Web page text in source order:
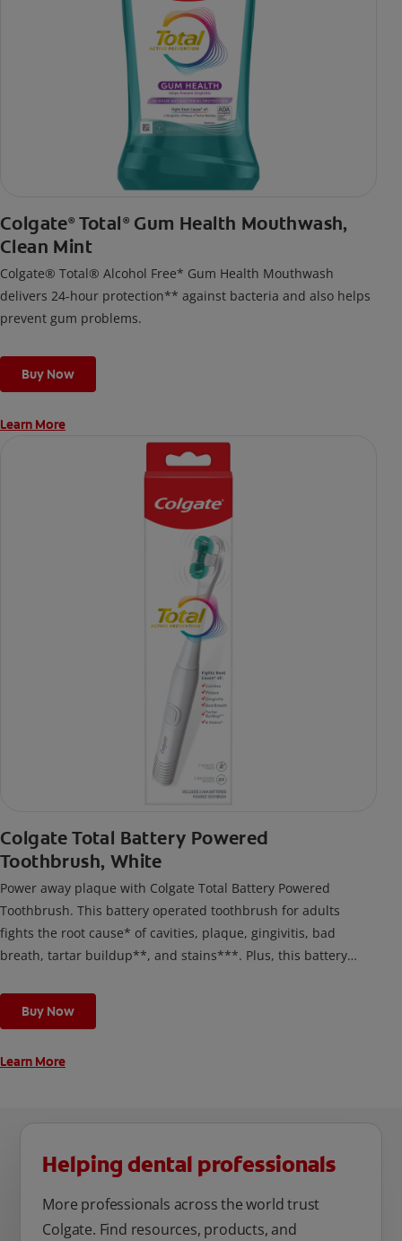
Colgate® Total ®Gum Health Mouthwash,
Clean Mint
Colgate® Total® Alcohol Free* Gum Health Mouthwash
delivers 24-hour protection** against bacteria and also helps
prevent gum problems.
Buy Now
Learn More
Colgate Total Battery Powered
Toothbrush, White
Power away plaque with Colgate Total Battery Powered
Toothbrush. This battery operated toothbrush for adults
fights the root cause* of cavities, plaque, gingivitis, bad
breath, tartar buildup**, and stains***. Plus, this battery
cleaning modes, Sensitive and Regular, to cater to your
unique oral care needs.
Buy Now
Learn More
Helping dental professionals
More professionals across the world trust
Colgate. Find resources, products, and